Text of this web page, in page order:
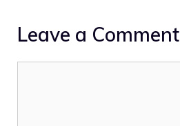
Leave a Comment